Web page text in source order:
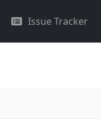
Issue Tracker